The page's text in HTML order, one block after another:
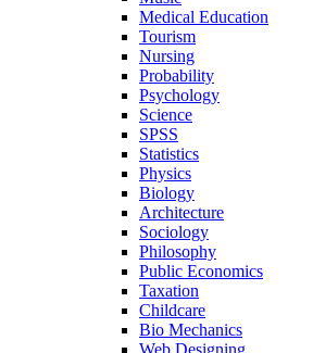
Medical Education
Tourism
Nursing
Probability
Psychology
Science
SPSS
Statistics
Physics
Biology
Architecture
Sociology
Philosophy
Public Economics
Taxation
Childcare
Bio Mechanics